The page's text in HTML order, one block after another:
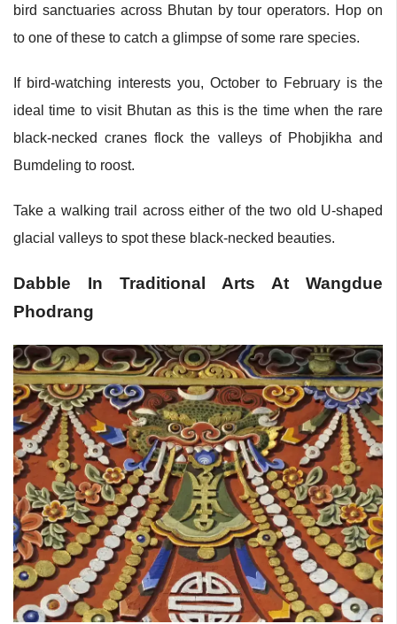
bird sanctuaries across Bhutan by tour operators. Hop on
to one of these to catch a glimpse of some rare species.
If bird-watching interests you, October to February is the
ideal time to visit Bhutan as this is the time when the rare
black-necked cranes flock the valleys of Phobjikha and
Bumdeling to roost.
Take a walking trail across either of the two old U-shaped
glacial valleys to spot these black-necked beauties.
Dabble In Traditional Arts At Wangdue
Phodrang